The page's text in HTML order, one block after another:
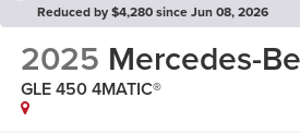
Reduced by $4,280 since Jun 08, 2026
2025 Mercedes-
GLE 450 4MATIC®